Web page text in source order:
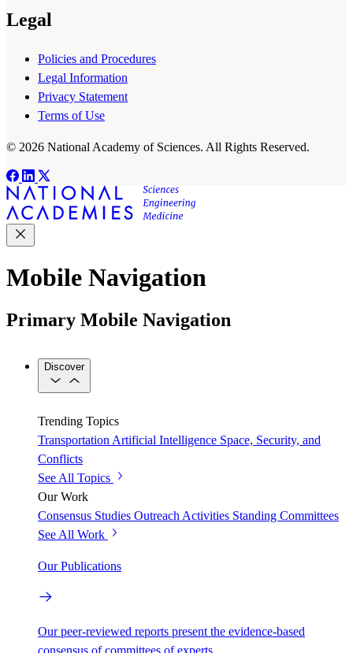
Legal
Policies and Procedures
Legal Information
Privacy Statement
Terms of Use
© 2026 National Academy of Sciences. All Rights Reserved.
Mobile Navigation
Primary Mobile Navigation
Discover
Trending Topics
Transportation Artificial Intelligence Space, Security, and
Conflicts
See All Topics
Our Work
Consensus Studies Outreach Activities Standing Committees
See All Work
Our Publications
Our peer-reviewed reports present the evidence-based
consensus of committees of experts.